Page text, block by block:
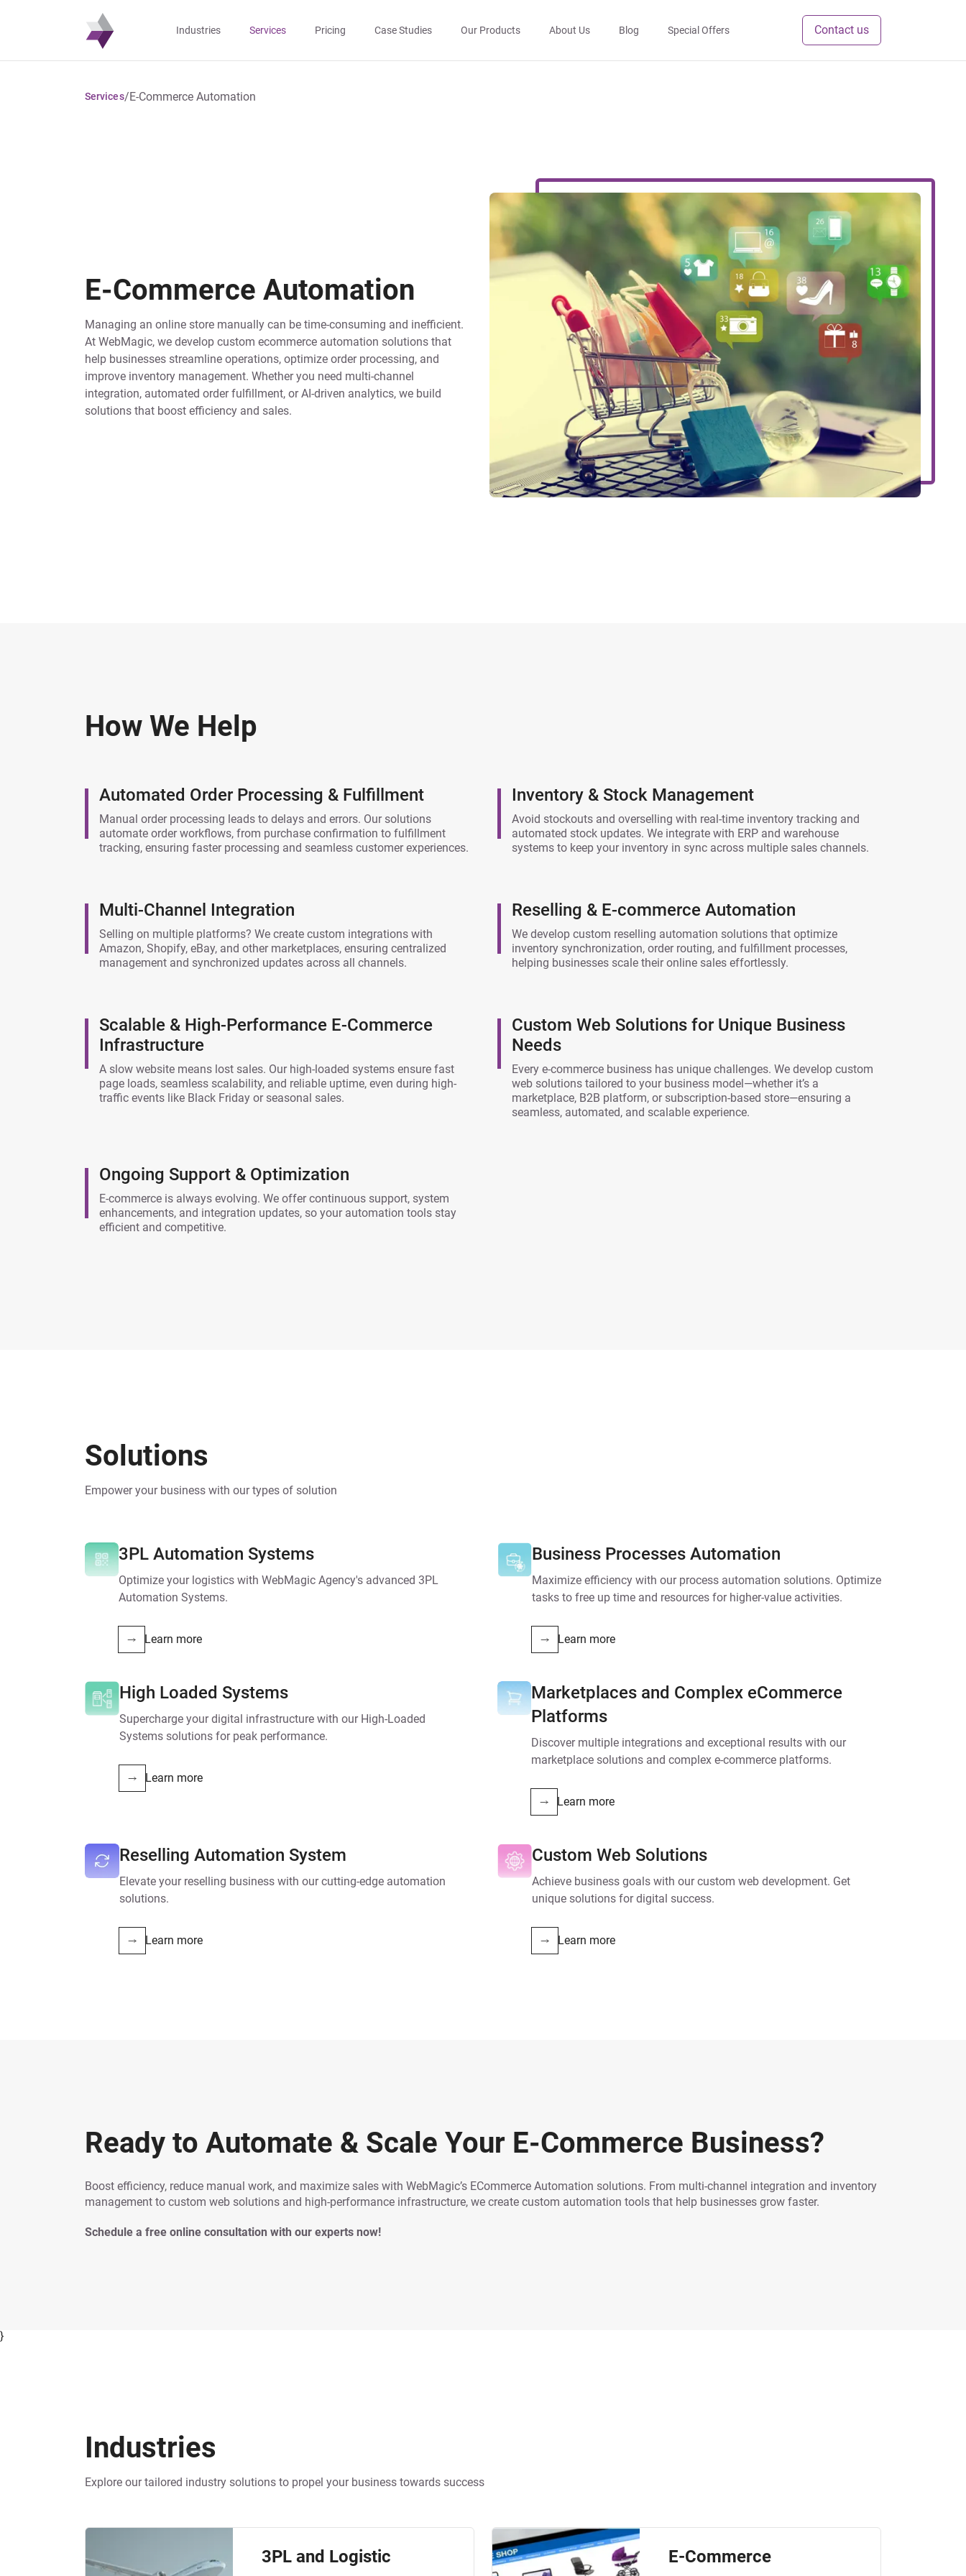
Industries Services Pricing Case Studies Our Products About Us Blog Special Offers Contact us
Services/E-Commerce Automation
E-Commerce Automation
Managing an online store manually can be time-consuming and inefficient.
At WebMagic, we develop custom ecommerce automation solutions that
help businesses streamline operations, optimize order processing, and
improve inventory management. Whether you need multi-channel
integration, automated order fulfillment, or AI-driven analytics, we build
solutions that boost efficiency and sales.
How We Help
Automated Order Processing & Fulfillment
Manual order processing leads to delays and errors. Our solutions
automate order workflows, from purchase confirmation to fulfillment
tracking, ensuring faster processing and seamless customer experiences.
Inventory & Stock Management
Avoid stockouts and overselling with real-time inventory tracking and
automated stock updates. We integrate with ERP and warehouse
systems to keep your inventory in sync across multiple sales channels.
Multi-Channel Integration
Selling on multiple platforms? We create custom integrations with
Amazon, Shopify, eBay, and other marketplaces, ensuring centralized
management and synchronized updates across all channels.
Reselling & E-commerce Automation
We develop custom reselling automation solutions that optimize
inventory synchronization, order routing, and fulfillment processes,
helping businesses scale their online sales effortlessly.
Scalable & High-Performance E-Commerce
Infrastructure
A slow website means lost sales. Our high-loaded systems ensure fast
page loads, seamless scalability, and reliable uptime, even during high-
traffic events like Black Friday or seasonal sales.
Custom Web Solutions for Unique Business
Needs
Every e-commerce business has unique challenges. We develop custom
web solutions tailored to your business model—whether it’s a
marketplace, B2B platform, or subscription-based store—ensuring a
seamless, automated, and scalable experience.
Ongoing Support & Optimization
E-commerce is always evolving. We offer continuous support, system
enhancements, and integration updates, so your automation tools stay
efficient and competitive.
Solutions
Empower your business with our types of solution
3PL Automation Systems
Optimize your logistics with WebMagic Agency's advanced 3PL
Automation Systems.
Learn more
Business Processes Automation
Maximize efficiency with our process automation solutions. Optimize
tasks to free up time and resources for higher-value activities.
Learn more
High Loaded Systems
Supercharge your digital infrastructure with our High-Loaded
Systems solutions for peak performance.
Learn more
Marketplaces and Complex eCommerce
Platforms
Discover multiple integrations and exceptional results with our
marketplace solutions and complex e-commerce platforms.
Learn more
Reselling Automation System
Elevate your reselling business with our cutting-edge automation
solutions.
Learn more
Custom Web Solutions
Achieve business goals with our custom web development. Get
unique solutions for digital success.
Learn more
Ready to Automate & Scale Your E-Commerce Business?
Boost efficiency, reduce manual work, and maximize sales with WebMagic’s ECommerce Automation solutions. From multi-channel integration and inventory
management to custom web solutions and high-performance infrastructure, we create custom automation tools that help businesses grow faster.
Schedule a free online consultation with our experts now!
}
Industries
Explore our tailored industry solutions to propel your business towards success
3PL and Logistic E-Commerce